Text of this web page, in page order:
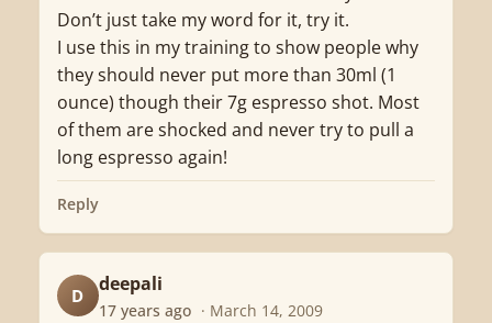
Don’t just take my word for it, try it.
I use this in my training to show people why
they should never put more than 30ml (1
ounce) though their 7g espresso shot. Most
of them are shocked and never try to pull a
long espresso again!
Reply
D
deepali
17 years ago · March 14, 2009